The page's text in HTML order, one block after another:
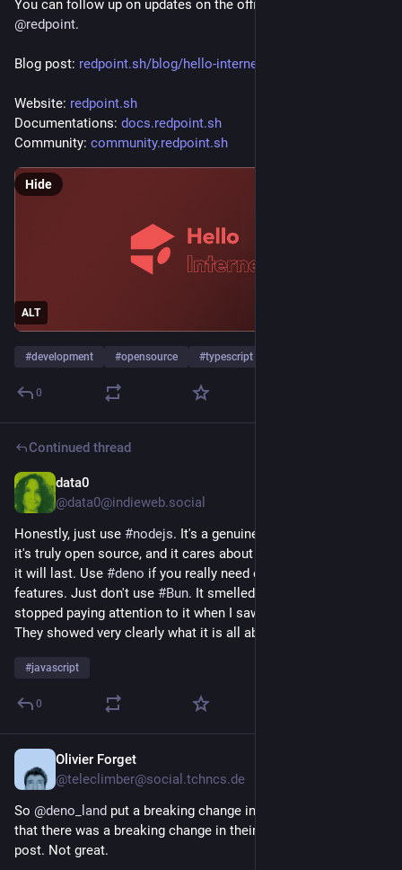
@redpoint.
Blog post: redpoint.sh/blog/hello-interne
Website: redpoint.sh
Documentations: docs.redpoint.sh
Community: community.redpoint.sh
ALT
Hide
#development #opensource #typescript
0
Continued thread
data0
@data0@indieweb.social
Honestly, just use #nodejs. It's a genuine community project,
it's truly open source, and it cares about standards. That's why
it will last. Use #deno if you really need one of its unique
features. Just don't use #Bun. It smelled off from the start. I
stopped paying attention to it when I saw the job adverts.
They showed very clearly what it is all about: a money grab.
#javascript
0
Olivier Forget
@teleclimber@social.tchncs.de
So @deno_land put a breaking change in 2.9 but don't mention
that there was a breaking change in their release notes or blog
post. Not great.